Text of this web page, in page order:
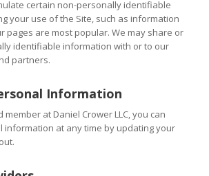
certain non-personally identifiable
your use of the Site, such as information
pages are most popular. We may share or
identifiable information with or to our
partners.
Information
at Daniel Crower LLC, you can
information at any time by updating your